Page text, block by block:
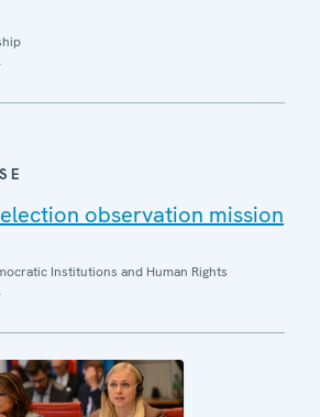
observation mission
Institutions and Human Rights